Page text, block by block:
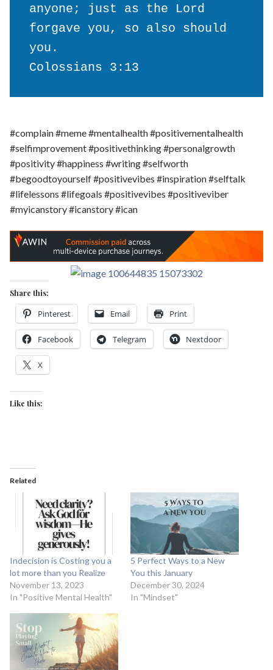
anyone; just as the Lord
forgave you, so also should
you.
Colossians 3:13
#complain #meme #mentalhealth #positivementalhealth
#selfimprovement #positivethinking #personalgrowth
#positivity #happiness #writing #selfworth
#begoodtoyourself #positivevibes #inspiration #selftalk
#lifelessons #lifegoals #positivevibes #positiveviber
#myicanstory #icanstory #ican
Share this:
Pinterest Email Print
Facebook Telegram Nextdoor
X
Like this:
Related
Indecision is Costing you a
lot more than you Realize
November 13, 2023
In "Positive Mental Health"
5 Perfect Ways to a New
You this January
December 30, 2024
In "Mindset"